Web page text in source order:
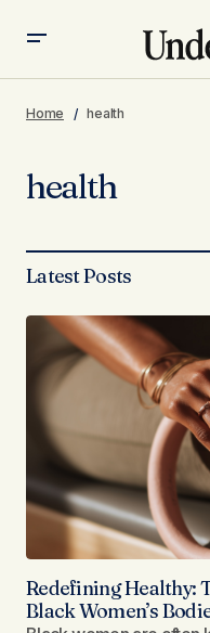
Home health
health
Latest Posts
Redefining Healthy:
Black Women’s